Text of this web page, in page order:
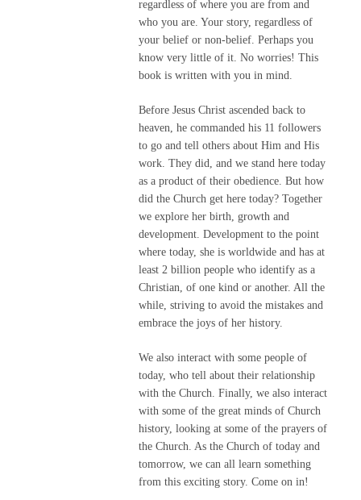
regardless of where you are from and
who you are. Your story, regardless of
your belief or non-belief. Perhaps you
know very little of it. No worries! This
book is written with you in mind.
Before Jesus Christ ascended back to
heaven, he commanded his 11 followers
to go and tell others about Him and His
work. They did, and we stand here today
as a product of their obedience. But how
did the Church get here today? Together
we explore her birth, growth and
development. Development to the point
where today, she is worldwide and has at
least 2 billion people who identify as a
Christian, of one kind or another. All the
while, striving to avoid the mistakes and
embrace the joys of her history.
We also interact with some people of
today, who tell about their relationship
with the Church. Finally, we also interact
with some of the great minds of Church
history, looking at some of the prayers of
the Church. As the Church of today and
tomorrow, we can all learn something
from this exciting story. Come on in!